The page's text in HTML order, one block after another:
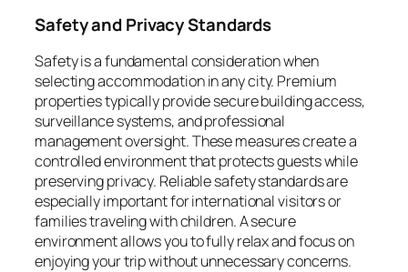
Safety and Privacy Standards
Safety is a fundamental consideration when
selecting accommodation in any city. Premium
properties typically provide secure building access,
surveillance systems, and professional
management oversight. These measures create a
controlled environment that protects guests while
preserving privacy. Reliable safety standards are
especially important for international visitors or
families traveling with children. A secure
environment allows you to fully relax and focus on
enjoying your trip without unnecessary concerns.